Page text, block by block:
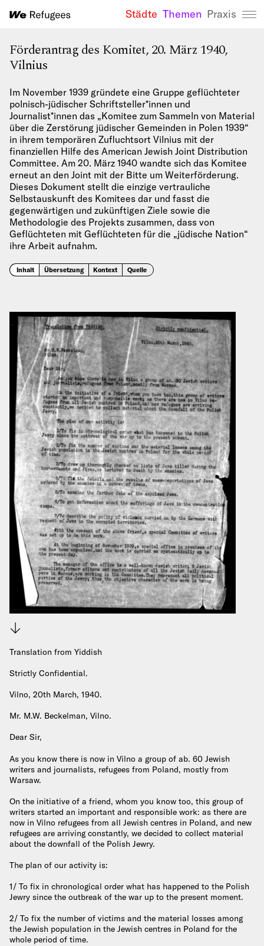
We Refugees
Städte Themen Praxis
Förderantrag des Komitet, 20. März 1940,
Vilnius
Im November 1939 gründete eine Gruppe geflüchteter
polnisch-jüdischer Schriftsteller*innen und
Journalist*innen das „Komitee zum Sammeln von Material
über die Zerstörung jüdischer Gemeinden in Polen 1939“
in ihrem temporären Zufluchtsort Vilnius mit der
finanziellen Hilfe des American Jewish Joint Distribution
Committee. Am 20. März 1940 wandte sich das Komitee
erneut an den Joint mit der Bitte um Weiterförderung.
Dieses Dokument stellt die einzige vertrauliche
Selbstauskunft des Komitees dar und fasst die
gegenwärtigen und zukünftigen Ziele sowie die
Methodologie des Projekts zusammen, dass von
Geflüchteten mit Geflüchteten für die „jüdische Nation“
ihre Arbeit aufnahm.
Inhalt Übersetzung Kontext Quelle
Translation from Yiddish
Strictly Confidential.
Vilno, 20th March, 1940.
Mr. M.W. Beckelman, Vilno.
Dear Sir,
As you know there is now in Vilno a group of ab. 60 Jewish
writers and journalists, refugees from Poland, mostly from
Warsaw.
On the initiative of a friend, whom you know too, this group of
writers started an important and responsible work: as there are
now in Vilno refugees from all Jewish centres in Poland, and new
refugees are arriving constantly, we decided to collect material
about the downfall of the Polish Jewry.
The plan of our activity is:
1/ To fix in chronological order what has happened to the Polish
Jewry since the outbreak of the war up to the present moment.
2/ To fix the number of victims and the material losses among
the Jewish population in the Jewish centres in Poland for the
whole period of time.